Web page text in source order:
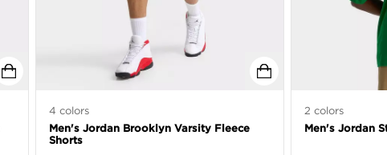
4 colors
Men's Jordan Brooklyn Varsity Fleece
Shorts
2 colors
Men's Jordan